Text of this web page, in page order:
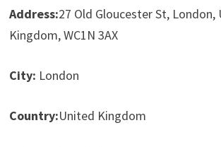
Address:27 Old Gloucester St, London,
Kingdom, WC1N 3AX
City: London
Country:United Kingdom